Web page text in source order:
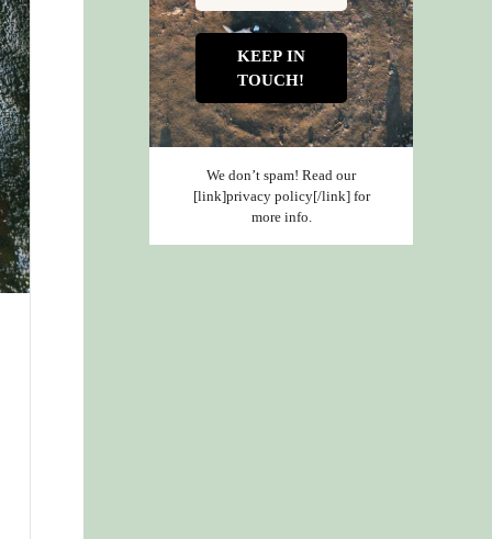
We don’t spam! Read our
[link]privacy policy[/link] for
more info.